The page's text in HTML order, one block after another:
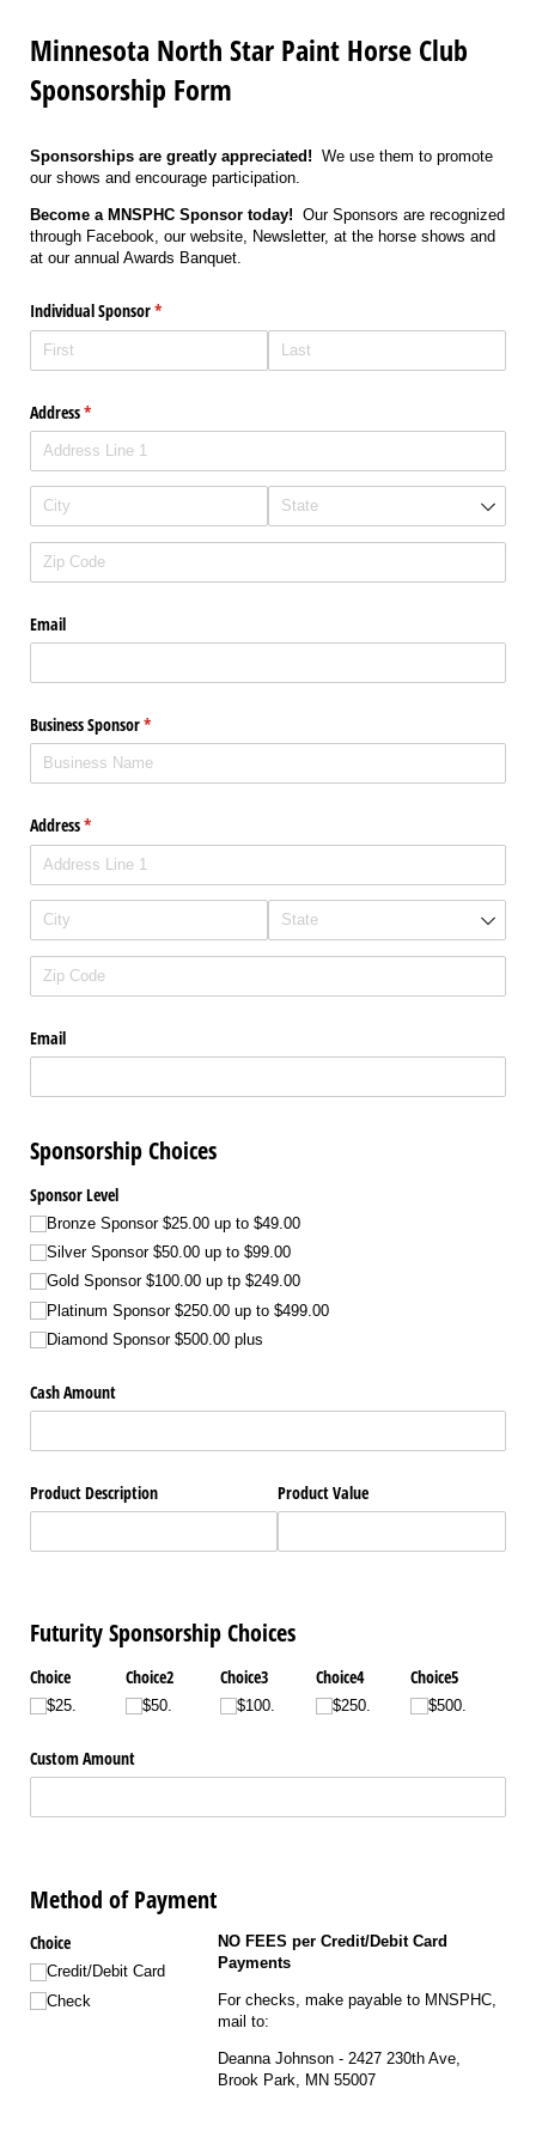
Minnesota North Star Paint Horse Club
Sponsorship Form
Sponsorships are greatly appreciated! We use them to promote
our shows and encourage participation.
Become a MNSPHC Sponsor today! Our Sponsors are recognized
through Facebook, our website, Newsletter, at the horse shows and
at our annual Awards Banquet.
Individual Sponsor*
(required)
Address*
(required)
Email
Business Sponsor*
(required)
Address*
(required)
Email
Sponsorship Choices
Sponsor Level
Bronze Sponsor $25.00 up to $49.00
Silver Sponsor $50.00 up to $99.00
Gold Sponsor $100.00 up tp $249.00
Platinum Sponsor $250.00 up to $499.00
Diamond Sponsor $500.00 plus
Cash Amount
Product Description Product Value
Futurity Sponsorship Choices
Choice
$25.
Choice2
$50.
Choice3
$100.
Choice4
$250.
Choice5
$500.
Custom Amount
Method of Payment
Choice
Credit/​Debit Card
Check
NO FEES per Credit/Debit Card
Payments
For checks, make payable to MNSPHC,
mail to:
Deanna Johnson - 2427 230th Ave,
Brook Park, MN 55007